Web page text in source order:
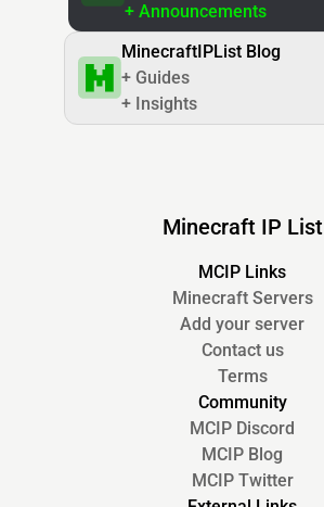
+ Announcements
MinecraftIPList Blog
+ Guides
+ Insights
Minecraft IP List
MCIP Links
Minecraft Servers
Add your server
Contact us
Terms
Community
MCIP Discord
MCIP Blog
MCIP Twitter